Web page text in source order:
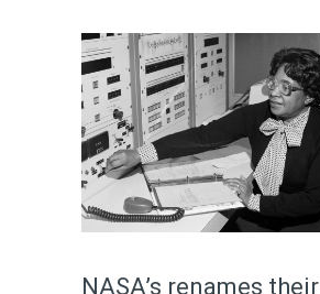
NASA’s renames their